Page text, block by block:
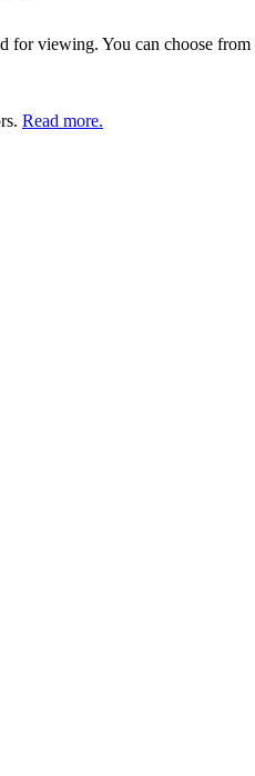
viewing. You can choose
Read more.